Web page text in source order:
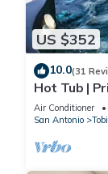
US $352
10.0(31
Hot Tub |
Air Conditioner
San Antonio